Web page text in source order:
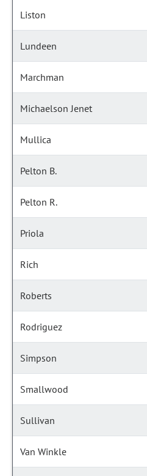
Liston
Lundeen
Marchman
Michaelson Jenet
Mullica
Pelton B.
Pelton R.
Priola
Rich
Roberts
Rodriguez
Simpson
Smallwood
Sullivan
Van Winkle